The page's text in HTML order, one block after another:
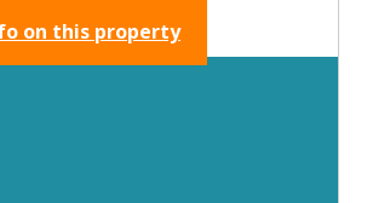
on this property